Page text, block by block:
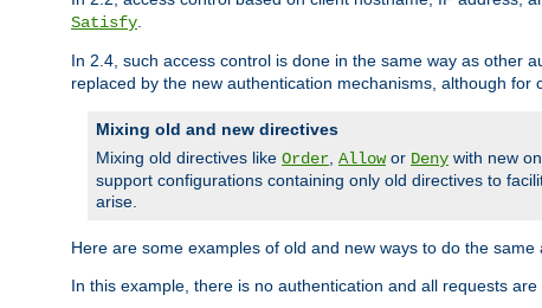
Satisfy.
In 2.4, such access control is done in the same way as other
replaced by the new authentication mechanisms, although
Mixing old and new directives
Mixing old directives like Order, Allowor Deny with new
support configurations containing only old directives to
arise.
Here are some examples of old and new ways to do the same
In this example, there is no authentication and all requests are